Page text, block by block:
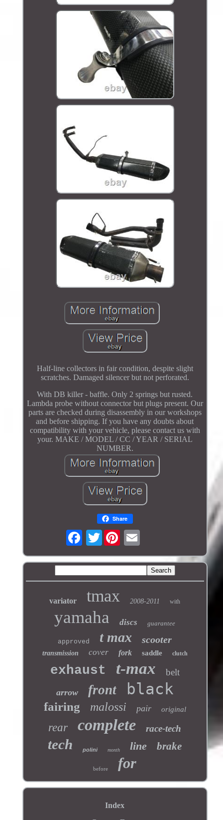
Half-line collectors in fair condition, despite slight
scratches. Damaged silencer but not perforated.
With DB killer - baffle. Only 2 springs but rusted.
Lambda probe without connector but plugs present. Our
parts are checked during disassembly in our workshops
and before shipping. If you have any doubts about
compatibility with your vehicle, please contact us with
your. MAKE / MODEL / CC / YEAR / SERIAL
NUMBER.
Share
Twitter
variator tmax 2008-2011 with
yamaha discs guarantee
approved t max scooter
transmission cover fork saddle clutch
exhaust t-max belt
arrow front black
fairing malossi pair original
rear complete race-tech
tech polini month line brake
before for
Index